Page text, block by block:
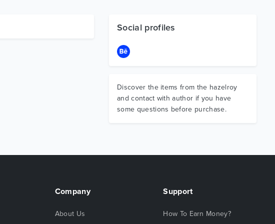
Social profiles
Discover the items from the hazelroy
and contact with author if you have
some questions before purchase.
Company
About Us
Support
How To Earn Money?